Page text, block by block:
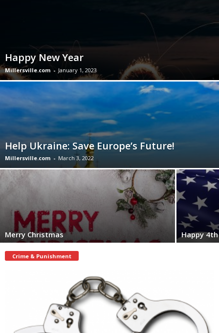
Happy New Year
Millersville.com - January 1, 2023
Help Ukraine: Save Europe’s Future!
Millersville.com - March 3, 2022
Merry Christmas Happy
Crime & Punishment